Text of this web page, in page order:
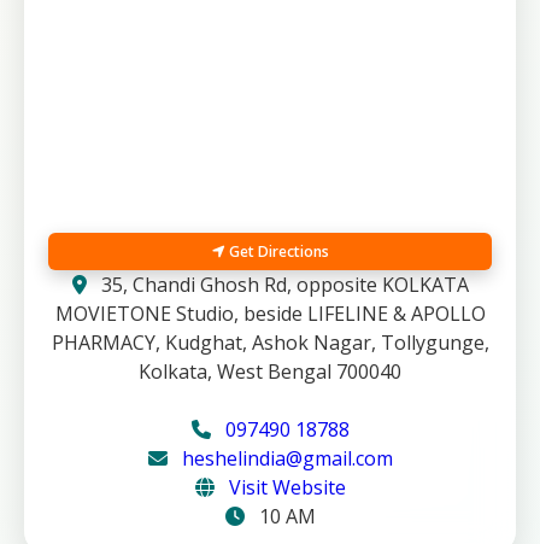
Get Directions
35, Chandi Ghosh Rd, opposite KOLKATA
MOVIETONE Studio, beside LIFELINE & APOLLO
PHARMACY, Kudghat, Ashok Nagar, Tollygunge,
Kolkata, West Bengal 700040
097490 18788
heshelindia@gmail.com
Visit Website
10 AM